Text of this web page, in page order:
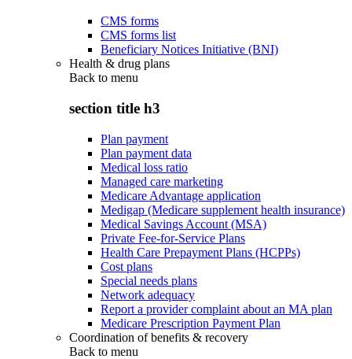
CMS forms
CMS forms list
Beneficiary Notices Initiative (BNI)
Health & drug plans
Back to menu
section title h3
Plan payment
Plan payment data
Medical loss ratio
Managed care marketing
Medicare Advantage application
Medigap (Medicare supplement health insurance)
Medical Savings Account (MSA)
Private Fee-for-Service Plans
Health Care Prepayment Plans (HCPPs)
Cost plans
Special needs plans
Network adequacy
Report a provider complaint about an MA plan
Medicare Prescription Payment Plan
Coordination of benefits & recovery
Back to menu